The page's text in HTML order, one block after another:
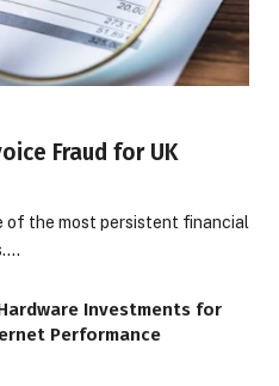
Fraud for UK
of the most persistent financial
Investments for
Performance